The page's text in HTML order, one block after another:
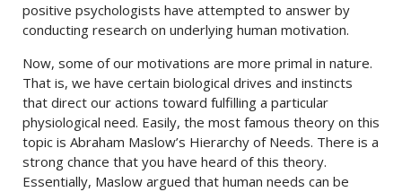
positive psychologists have attempted to answer by
conducting research on underlying human motivation.
Now, some of our motivations are more primal in nature.
That is, we have certain biological drives and instincts
that direct our actions toward fulfilling a particular
physiological need. Easily, the most famous theory on this
topic is Abraham Maslow’s Hierarchy of Needs. There is a
strong chance that you have heard of this theory.
Essentially, Maslow argued that human needs can be